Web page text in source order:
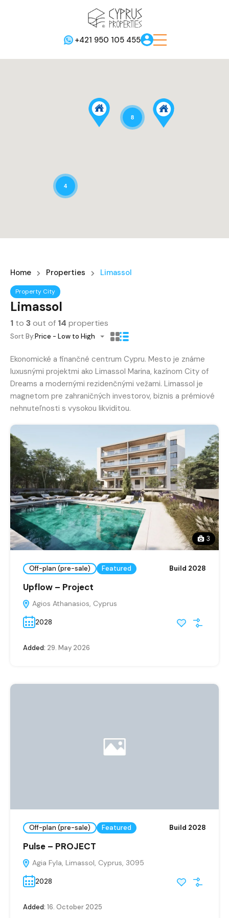
+421 950 105 455
4
8
Home Properties Limassol
Property City
Limassol
1 to 3out of 14 properties
Sort By:Price - Low to High
Ekonomické a finančné centrum Cypru. Mesto je známe
luxusnými projektmi ako Limassol Marina, kazínom City of
Dreams a modernými rezidenčnými vežami. Limassol je
magnetom pre zahraničných investorov, biznis a prémiové
nehnuteľnosti s vysokou likviditou.
3
Off-plan (pre-sale) Featured Build 2028
Upflow – Project
Agios Athanasios, Cyprus
2028
Added: 29. May 2026
Off-plan (pre-sale) Featured Build 2028
Pulse – PROJECT
Agia Fyla, Limassol, Cyprus, 3095
2028
Added: 16. October 2025